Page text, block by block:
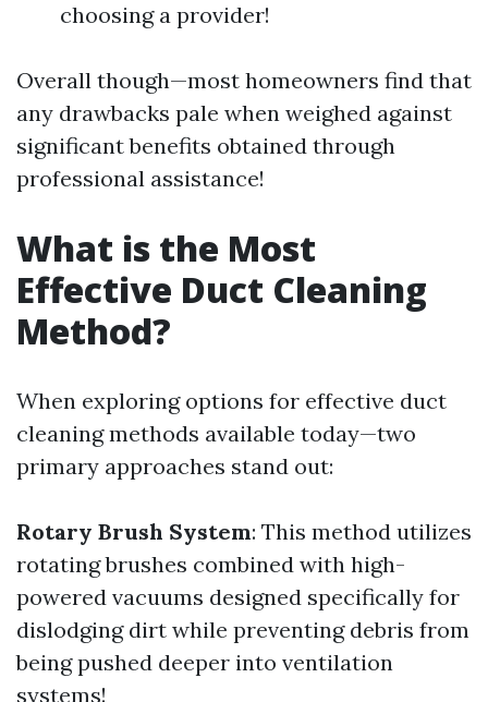
choosing a provider!
Overall though—most homeowners find that
any drawbacks pale when weighed against
significant benefits obtained through
professional assistance!
What is the Most
Effective Duct Cleaning
Method?
When exploring options for effective duct
cleaning methods available today—two
primary approaches stand out:
Rotary Brush System: This method utilizes
rotating brushes combined with high-
powered vacuums designed specifically for
dislodging dirt while preventing debris from
being pushed deeper into ventilation
systems!